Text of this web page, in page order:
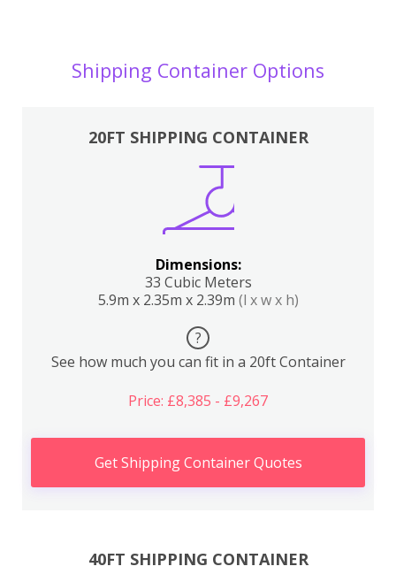
Shipping Container Options
20FT SHIPPING CONTAINER
Dimensions:
33 Cubic Meters
5.9m x 2.35m x 2.39m (l x w x h)
?
See how much you can fit in a 20ft Container
Price: £8,385 - £9,267
Get Shipping Container Quotes
40FT SHIPPING CONTAINER